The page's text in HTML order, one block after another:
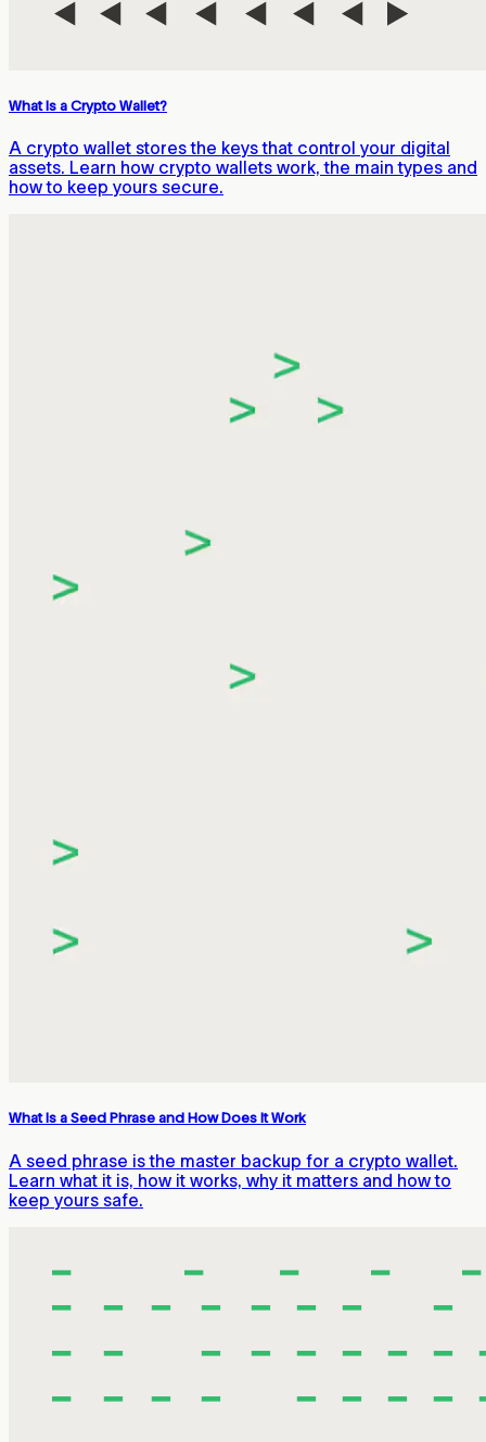
What Is a Crypto Wallet?
A crypto wallet stores the keys that control your digital
assets. Learn how crypto wallets work, the main types and
how to keep yours secure.
What Is a Seed Phrase and How Does It Work
A seed phrase is the master backup for a crypto wallet.
Learn what it is, how it works, why it matters and how to
keep yours safe.